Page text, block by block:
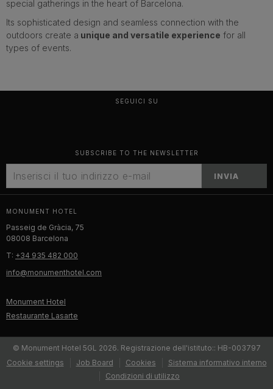
special gatherings in the heart of Barcelona.
Its sophisticated design and seamless connection with the
outdoors create a unique and versatile experience for all
types of events.
SEGUICI SU
SUBSCRIBE TO THE NEWSLETTER
INVIA
MONUMENT HOTEL
Passeig de Gràcia, 75
08008 Barcelona
T: +34 935 482 000
info@monumenthotel.com
Monument Hotel
Restaurante Lasarte
© Monument Hotel 5GL 2026. Registrazione dell'istituto:: HB-003797
Cookie settings
Job Board Cookies
Sistema informativo interno
Condizioni di utilizzo